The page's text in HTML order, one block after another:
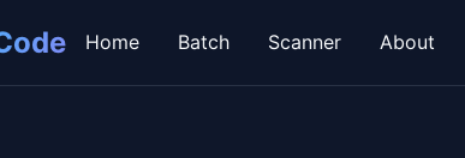
Home Batch Scanner About